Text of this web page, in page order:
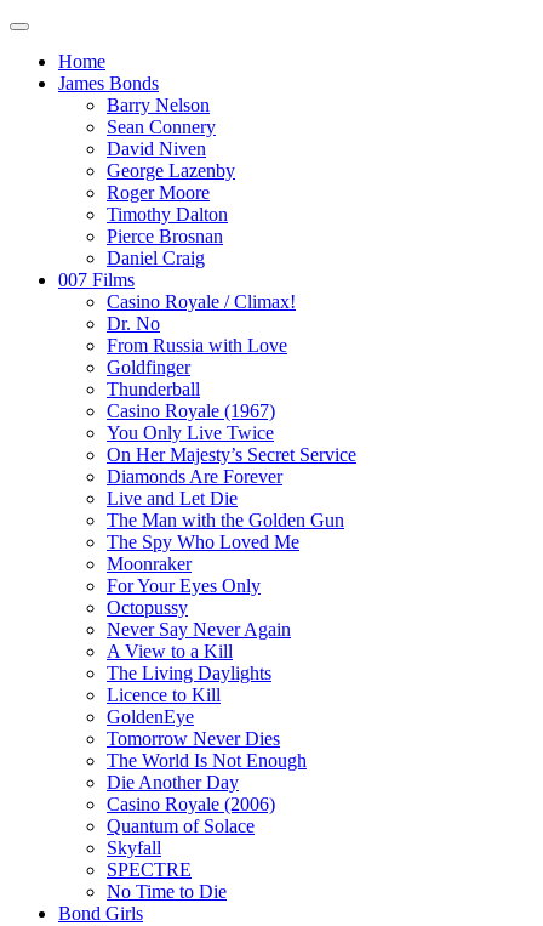
Home
James Bonds
Barry Nelson
Sean Connery
David Niven
George Lazenby
Roger Moore
Timothy Dalton
Pierce Brosnan
Daniel Craig
007 Films
Casino Royale / Climax!
Dr. No
From Russia with Love
Goldfinger
Thunderball
Casino Royale (1967)
You Only Live Twice
On Her Majesty’s Secret Service
Diamonds Are Forever
Live and Let Die
The Man with the Golden Gun
The Spy Who Loved Me
Moonraker
For Your Eyes Only
Octopussy
Never Say Never Again
A View to a Kill
The Living Daylights
Licence to Kill
GoldenEye
Tomorrow Never Dies
The World Is Not Enough
Die Another Day
Casino Royale (2006)
Quantum of Solace
Skyfall
SPECTRE
No Time to Die
Bond Girls